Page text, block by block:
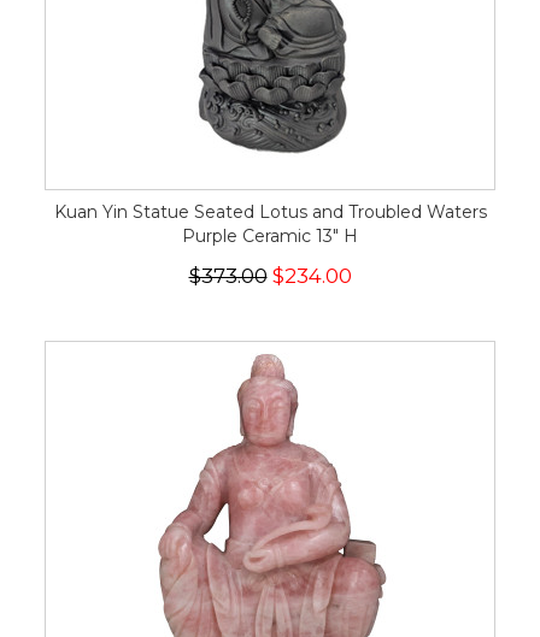
Kuan Yin Statue Seated Lotus and Troubled Waters
Purple Ceramic 13" H
$373.00$234.00